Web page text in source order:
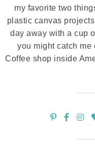
my favorite two
plastic canvas
day away with a cup
you might catch me
Coffee shop inside